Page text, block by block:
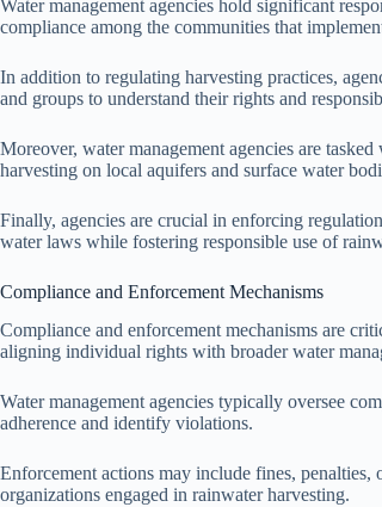
Water management agencies hold significant
compliance among the communities that
In addition to regulating harvesting practices,
and groups to understand their rights and
Moreover, water management agencies are
harvesting on local aquifers and surface water
Finally, agencies are crucial in enforcing
water laws while fostering responsible use of
Compliance and Enforcement Mechanisms
Compliance and enforcement mechanisms are
aligning individual rights with broader water
Water management agencies typically oversee
adherence and identify violations.
Enforcement actions may include fines, penalties,
organizations engaged in rainwater harvesting.